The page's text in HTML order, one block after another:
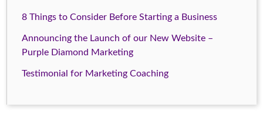
8 Things to Consider Before Starting a Business
Announcing the Launch of our New Website –
Purple Diamond Marketing
Testimonial for Marketing Coaching